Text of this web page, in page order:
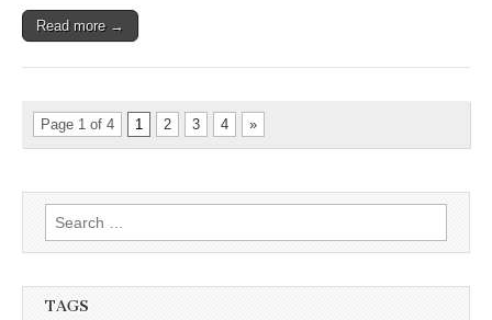
Read more →
Page 1 of 4 1 2 3 4 »
Search
for:
TAGS